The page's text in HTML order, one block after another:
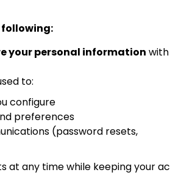
following:
your personal information
to:
configure
preferences
(password resets,
at any time while keeping your